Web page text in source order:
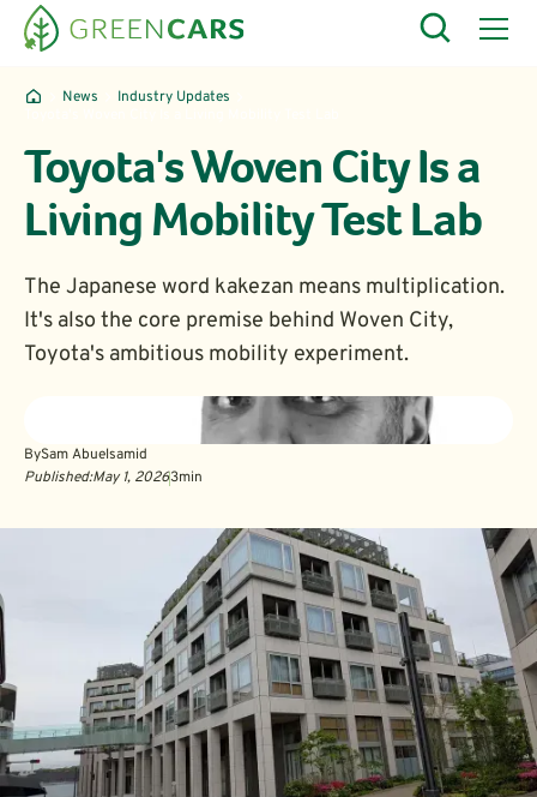
News
Industry Updates
Toyota's Woven City Is a
Living Mobility Test Lab
The Japanese word kakezan means multiplication.
It's also the core premise behind Woven City,
Toyota's ambitious mobility experiment.
BySam Abuelsamid
Published:May 1, 20263min